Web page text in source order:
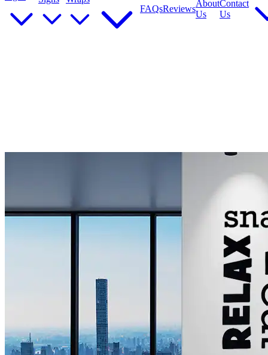
FAQsReviews
About
Us
Contact
Us